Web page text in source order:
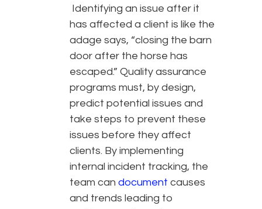
Identifying an issue after it
has affected a client is like the
adage says, “closing the barn
door after the horse has
escaped.” Quality assurance
programs must, by design,
predict potential issues and
take steps to prevent these
issues before they affect
clients. By implementing
internal incident tracking, the
team can document causes
and trends leading to